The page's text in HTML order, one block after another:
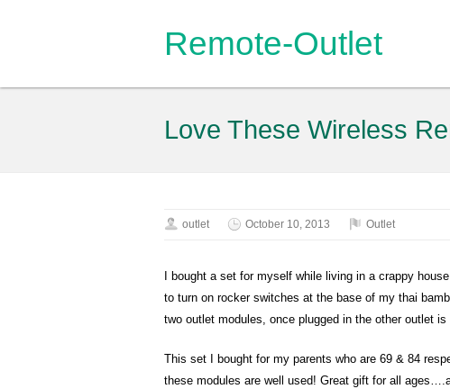
Remote-Outlet
Love These Wireless
outlet October 10, 2013 Outlet
I bought a set for myself while living in a crappy
to turn on rocker switches at the base of my thai
two outlet modules, once plugged in the other outlet is
This set I bought for my parents who are 69 & 84
these modules are well used! Great gift for all